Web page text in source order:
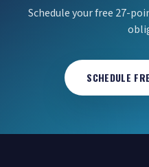
Schedule your free 27-
SCHEDULE